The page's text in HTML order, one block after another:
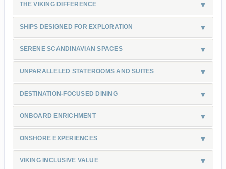
THE VIKING DIFFERENCE
SHIPS DESIGNED FOR EXPLORATION
SERENE SCANDINAVIAN SPACES
UNPARALLELED STATEROOMS AND SUITES
DESTINATION-FOCUSED DINING
ONBOARD ENRICHMENT
ONSHORE EXPERIENCES
VIKING INCLUSIVE VALUE